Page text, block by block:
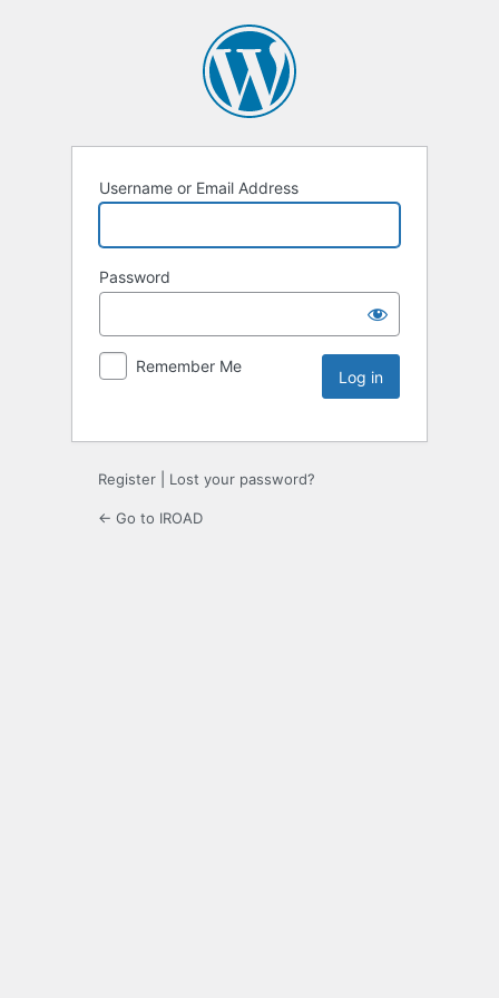
Username or Email Address
Password
Remember Me
Register Lost your password?
← Go to IROAD